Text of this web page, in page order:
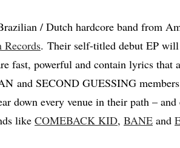
/ Dutch hardcore band from
Records. Their self-titled debut EP
fast, powerful and contain lyrics that
and SECOND GUESSING
down every venue in their path – and
like COMEBACK KID, BANE and